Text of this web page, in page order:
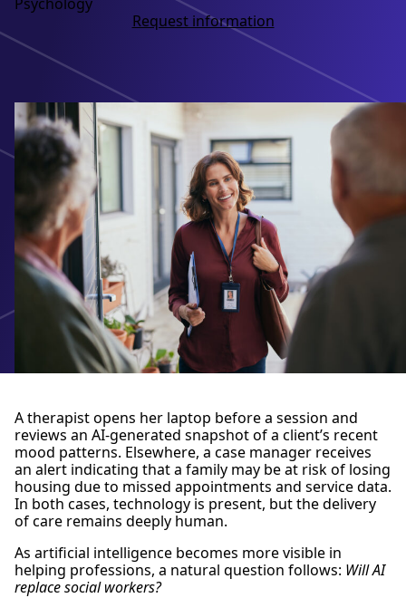
Request information
A therapist opens her laptop before a session and
reviews an AI-generated snapshot of a client’s recent
mood patterns. Elsewhere, a case manager receives
an alert indicating that a family may be at risk of losing
housing due to missed appointments and service data.
In both cases, technology is present, but the delivery
of care remains deeply human.
As artificial intelligence becomes more visible in
helping professions, a natural question follows: Will AI
replace social workers?